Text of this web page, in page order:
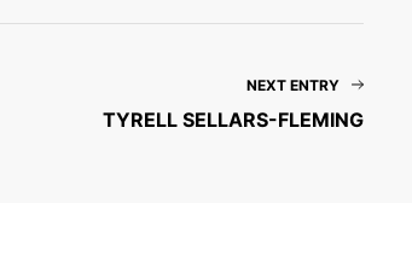
NEXT ENTRY
TYRELL SELLARS-FLEMING